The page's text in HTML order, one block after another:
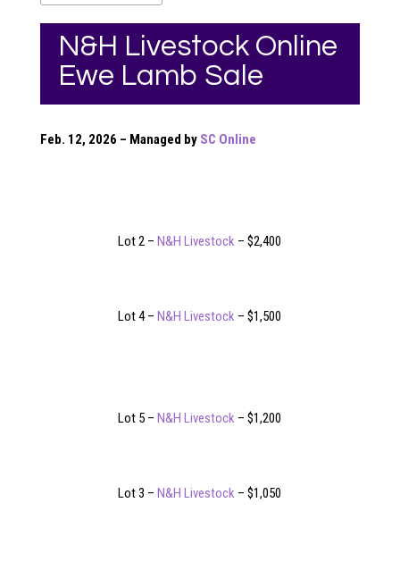
N&H Livestock Online
Ewe Lamb Sale
Feb. 12, 2026 – Managed by SC Online
Lot 2 –N&H Livestock – $2,400
Lot 4 –N&H Livestock – $1,500
Lot 5 –N&H Livestock – $1,200
Lot 3 –N&H Livestock – $1,050